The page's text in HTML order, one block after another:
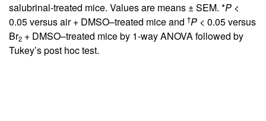
salubrinal-treated mice. Values are means ± SEM. *P <
0.05 versus air + DMSO–treated mice and †P < 0.05 versus
Br2 + DMSO–treated mice by 1-way ANOVA followed by
Tukey’s post hoc test.